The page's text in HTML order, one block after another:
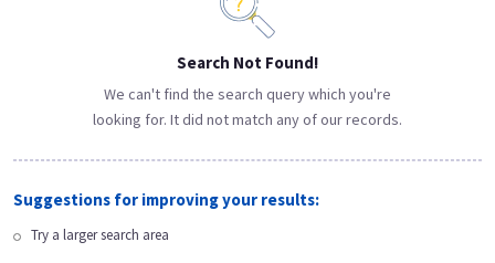
Search Not Found!
We can't find the search query which you're
looking for. It did not match any of our records.
Suggestions for improving your results:
Try a larger search area